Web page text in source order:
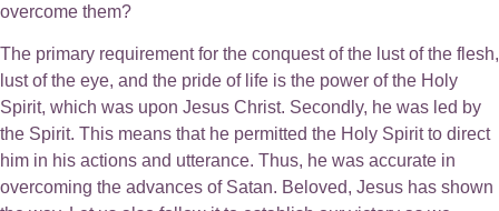
overcome them?
The primary requirement for the conquest of the lust of the flesh,
lust of the eye, and the pride of life is the power of the Holy
Spirit, which was upon Jesus Christ. Secondly, he was led by
the Spirit. This means that he permitted the Holy Spirit to direct
him in his actions and utterance. Thus, he was accurate in
overcoming the advances of Satan. Beloved, Jesus has shown